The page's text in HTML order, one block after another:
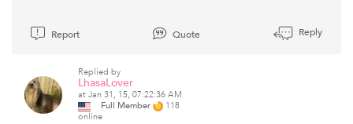
Report Quote Reply
Replied by
LhasaLover
at Jan 31, 15, 07:22:36 AM
Full Member
118
online